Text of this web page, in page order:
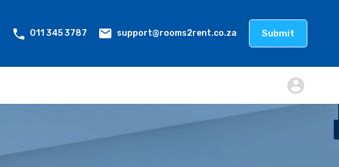
011 345 3787 support@rooms2rent.co.za Submit